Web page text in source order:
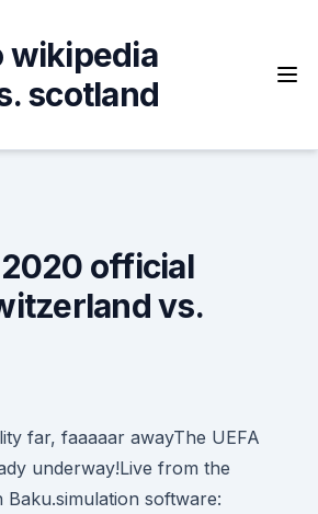
wikipedia
scotland
official
vs.
far, faaaaar awayThe UEFA
underway!Live from the
Baku.simulation software: